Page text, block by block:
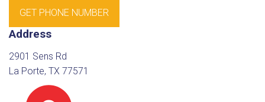
GET PHONE NUMBER
Address
2901 Sens Rd
La Porte, TX 77571